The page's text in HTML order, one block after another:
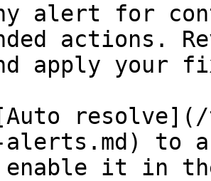
alert for
actions.
apply your
[Auto
alerts.md) to
enable it in